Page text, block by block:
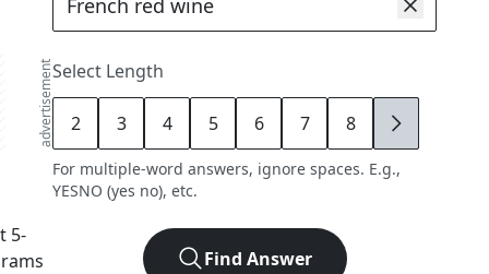
advertisement
5-
Select Length
2 3 4 5 6 7 8 9
For multiple-word answers, ignore spaces. E.g.,
YESNO (yes no), etc.
Find Answer